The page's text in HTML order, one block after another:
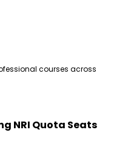
courses across
NRI Quota Seats